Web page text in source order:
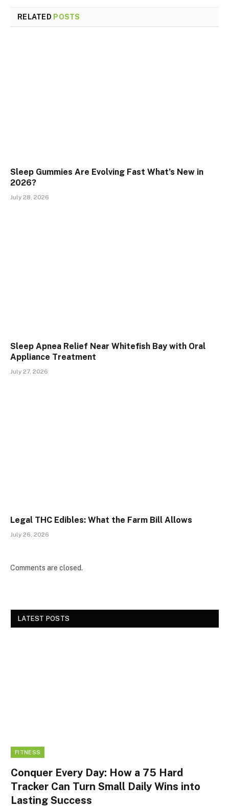
RELATED POSTS
Sleep Gummies Are Evolving Fast What’s New in
2026?
July 28, 2026
Sleep Apnea Relief Near Whitefish Bay with Oral
Appliance Treatment
July 27, 2026
Legal THC Edibles: What the Farm Bill Allows
July 26, 2026
Comments are closed.
LATEST POSTS
FITNESS
Conquer Every Day: How a 75 Hard
Tracker Can Turn Small Daily Wins into
Lasting Success